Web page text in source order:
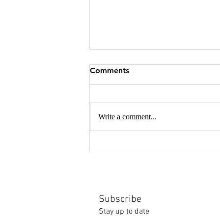
Comments
Write a comment...
Subscribe
Stay up to date